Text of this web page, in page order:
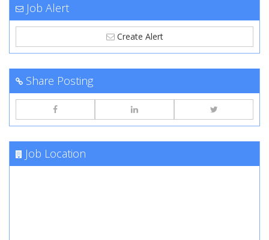
Job Alert
Create Alert
Share Posting
Job Location